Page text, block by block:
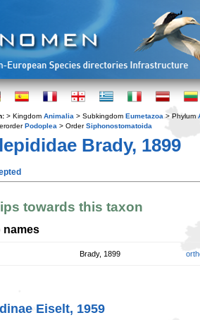
> Kingdom Animalia > Subkingdom Eumetazoa > Phylum
Podoplea > OrderSiphonostomatoida
Brady, 1899
towards this taxon
names
Brady, 1899
Eiselt, 1959